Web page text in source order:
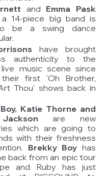
and Emma Pask
14-piece big band is
be a swing dance
have brought
authenticity to the
music scene since
first 'Oh Brother,
Thou' shows back in
Katie Thorne and
Jackson are new
which are going to
with their freshness
Brekky Boy has
back from an epic tour
and Ruby has just